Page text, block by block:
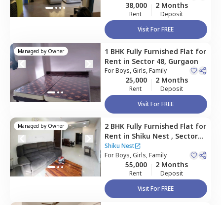
38,000
Rent
2 Months
Deposit
Visit For FREE
Managed by Owner 1 BHK Fully Furnished Flat for
Rent in Sector 48, Gurgaon
ForBoys, Girls, Family
25,000
Rent
2 Months
Deposit
Visit For FREE
Managed by Owner 2 BHK Fully Furnished Flat for
Rent in Shiku Nest , Sector
48,Gurgaon
Shiku Nest
ForBoys, Girls, Family
55,000
Rent
2 Months
Deposit
Visit For FREE